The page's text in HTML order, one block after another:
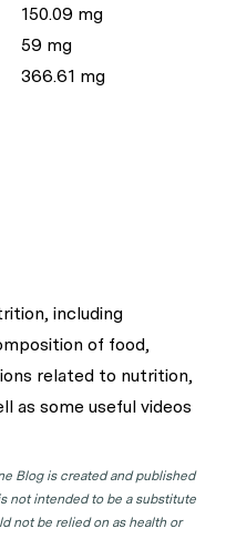
150.09 mg
59 mg
366.61 mg
including
of food,
related to nutrition,
as some useful videos
Blog is created and published
not intended to be a substitute
not be relied on as health or